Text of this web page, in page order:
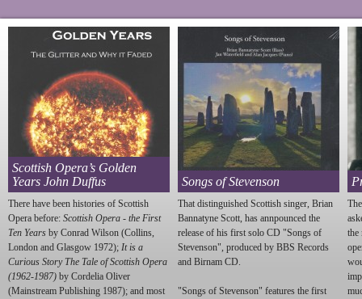
Scottish Opera’s Golden
Years John Duffus
There have been histories of Scottish
Opera before: Scottish Opera - the First
Ten Years by Conrad Wilson (Collins,
London and Glasgow 1972); It is a
Curious Story The Tale of Scottish Opera
(1962-1987) by Cordelia Oliver
(Mainstream Publishing 1987); and most
Songs of Stevenson
That distinguished Scottish singer, Brian
Bannatyne Scott, has annpounced the
release of his first solo CD "Songs of
Stevenson", produced by BBS Records
and Birnam CD.
"Songs of Stevenson" features the first
the